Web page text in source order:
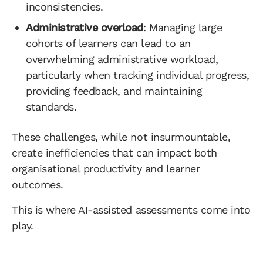
inconsistencies.
Administrative overload: Managing large
cohorts of learners can lead to an
overwhelming administrative workload,
particularly when tracking individual progress,
providing feedback, and maintaining
standards.
These challenges, while not insurmountable,
create inefficiencies that can impact both
organisational productivity and learner
outcomes.
This is where AI-assisted assessments come into
play.